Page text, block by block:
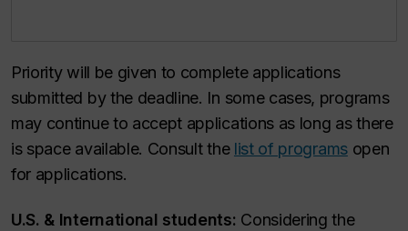
Priority will be given to complete applications
submitted by the deadline. In some cases, programs
may continue to accept applications as long as there
is space available. Consult the list of programsopen
for applications.
U.S. & International students: Considering the